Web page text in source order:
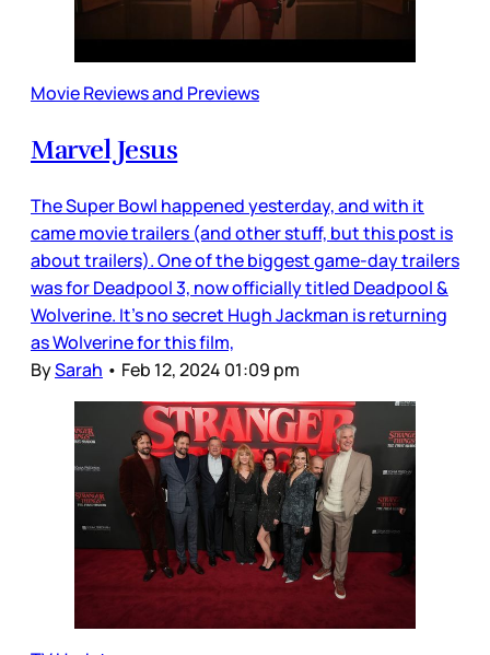
Movie Reviews and Previews
Marvel Jesus
The Super Bowl happened yesterday, and with it
came movie trailers (and other stuff, but this post is
about trailers). One of the biggest game-day trailers
was for Deadpool 3, now officially titled Deadpool &
Wolverine. It’s no secret Hugh Jackman is returning
as Wolverine for this film,
BySarah • Feb 12, 2024 01:09 pm